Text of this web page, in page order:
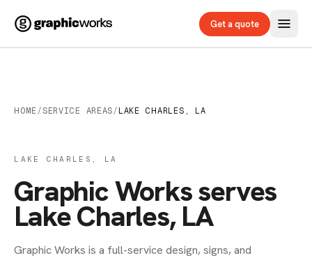
Get a quote
HOME/SERVICE AREAS/ LAKE CHARLES, LA
LAKE CHARLES, LA
Graphic Works serves
Lake Charles, LA
Graphic Works is a full-service design, signs, and